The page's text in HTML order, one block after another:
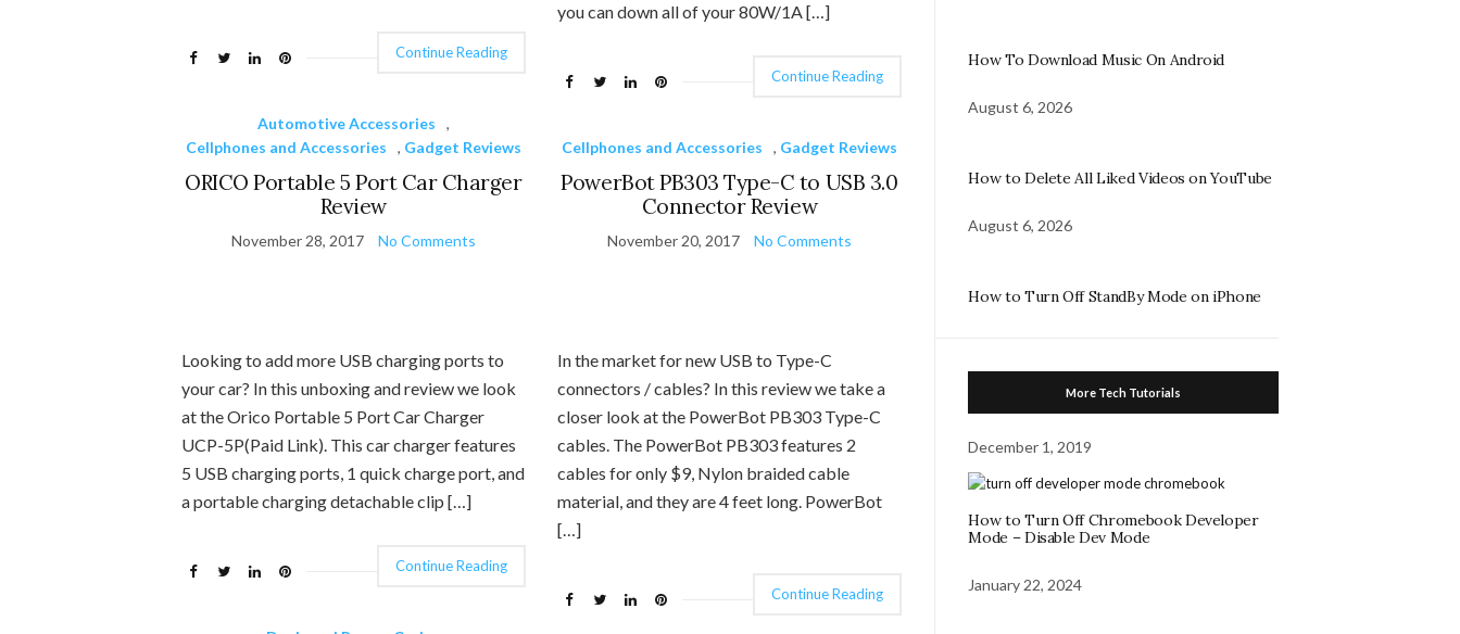
Continue Reading
you can down all of your 80W/1A […]
Continue Reading
Automotive Accessories
,
Cellphones and Accessories
, Gadget Reviews
ORICO Portable 5 Port Car Charger
Review
November 28, 2017 No Comments
Looking to add more USB charging ports to
your car? In this unboxing and review we look
at the Orico Portable 5 Port Car Charger
UCP-5P(Paid Link). This car charger features
5 USB charging ports, 1 quick charge port, and
a portable charging detachable clip […]
Continue Reading
Cellphones and Accessories , Gadget Reviews
PowerBot PB303 Type-C to USB 3.0
Connector Review
November 20, 2017 No Comments
In the market for new USB to Type-C
connectors / cables? In this review we take a
closer look at the PowerBot PB303 Type-C
cables. The PowerBot PB303 features 2
cables for only $9, Nylon braided cable
material, and they are 4 feet long. PowerBot
[…]
Continue Reading
How To Download Music On Android
August 6, 2026
How to Delete All Liked Videos on YouTube
August 6, 2026
How to Turn Off StandBy Mode on iPhone
More Tech Tutorials
December 1, 2019
How to Turn Off Chromebook Developer
Mode – Disable Dev Mode
January 22, 2024